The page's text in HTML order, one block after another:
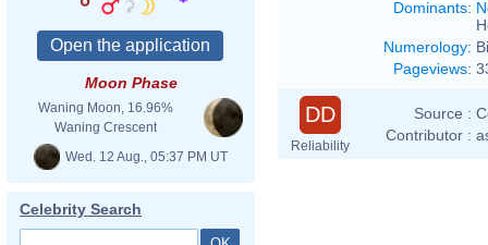
Moon Phase
Waning Moon, 16.96%
Waning Crescent
Wed. 12 Aug., 05:37 PM UT
Celebrity Search
Dominants:
Numerology:
Pageviews:
DD
Reliability
Source :
Contributor :